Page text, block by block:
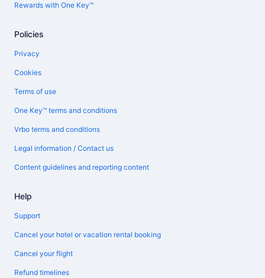
Rewards with One Key™
Policies
Privacy
Cookies
Terms of use
One Key™ terms and conditions
Vrbo terms and conditions
Legal information / Contact us
Content guidelines and reporting content
Help
Support
Cancel your hotel or vacation rental booking
Cancel your flight
Refund timelines